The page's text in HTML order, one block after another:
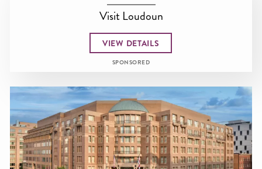
Visit Loudoun
VIEW DETAILS
SPONSORED